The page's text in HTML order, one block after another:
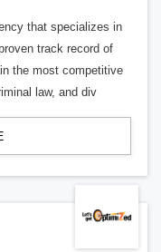
that specializes in
track record of
the most competitive
law, and div